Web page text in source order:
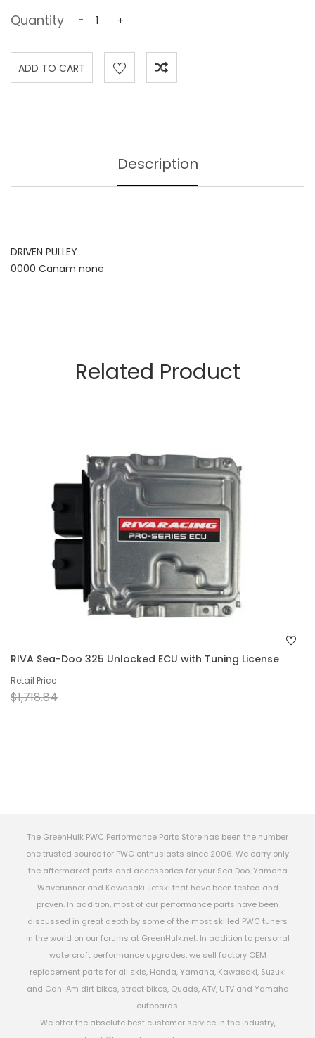
Quantity - +
Description
DRIVEN PULLEY
0000 Canam none
Related Product
RIVA Sea-Doo 325 Unlocked ECU with Tuning License
Retail Price
$1,718.84
The GreenHulk PWC Performance Parts Store has been the number
one trusted source for PWC enthusiasts since 2006. We carry only
the aftermarket parts and accessories for your Sea Doo, Yamaha
Waverunner and Kawasaki Jetski that have been tested and
proven. In addition, most of our performance parts have been
discussed in great depth by some of the most skilled PWC tuners
in the world on our forums at GreenHulk.net. In addition to personal
watercraft performance upgrades, we sell factory OEM
replacement parts for all skis, Honda, Yamaha, Kawasaki, Suzuki
and Can-Am dirt bikes, street bikes, Quads, ATV, UTV and Yamaha
outboards.
We offer the absolute best customer service in the industry,